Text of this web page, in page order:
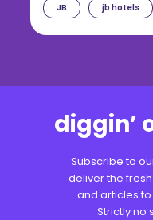
JB jb hotels
diggin’
Subscribe to
deliver the
and articles
Strictly no